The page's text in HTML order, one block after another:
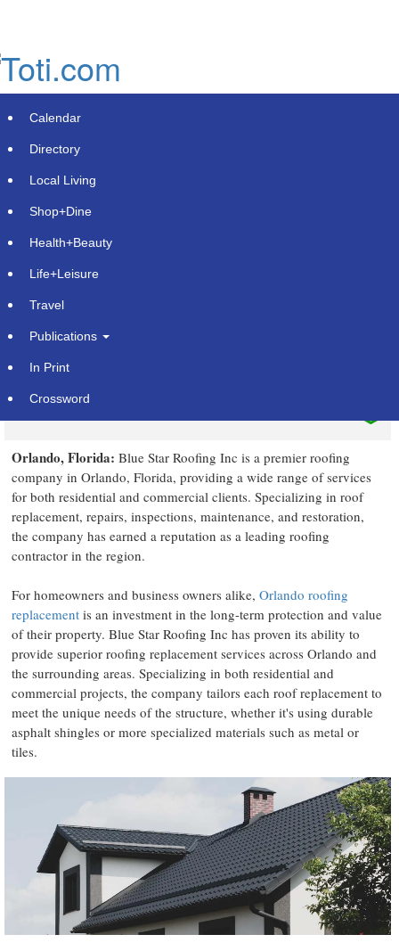
Blue Star Roofing Inc Offers
Comprehensive Roofing Solutions
for Orlando Residents and
Get Featured Monday, October 28, 2024 at 12:25pm UTC
Orlando, Florida: Blue Star Roofing Inc is a premier roofing
company in Orlando, Florida, providing a wide range of services
for both residential and commercial clients. Specializing in roof
replacement, repairs, inspections, maintenance, and restoration,
the company has earned a reputation as a leading roofing
contractor in the region.
For homeowners and business owners alike, Orlando roofing
replacement is an investment in the long-term protection and value
of their property. Blue Star Roofing Inc has proven its ability to
provide superior roofing replacement services across Orlando and
the surrounding areas. Specializing in both residential and
commercial projects, the company tailors each roof replacement to
meet the unique needs of the structure, whether it's using durable
asphalt shingles or more specialized materials such as metal or
tiles.
content
Calendar
Directory
Local Living
Shop+Dine
Health+Beauty
Life+Leisure
Travel
Publications
In Print
Crossword